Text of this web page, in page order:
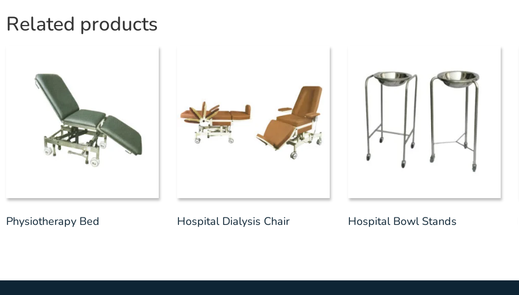
Related products
Physiotherapy Bed Hospital Dialysis Chair Hospital Bowl Stands